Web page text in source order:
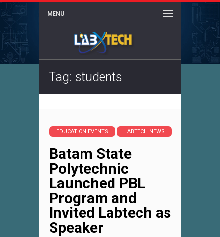
MENU
Tag: students
EDUCATION EVENTS LABTECH NEWS
Batam State
Polytechnic
Launched PBL
Program and
Invited Labtech as
Speaker